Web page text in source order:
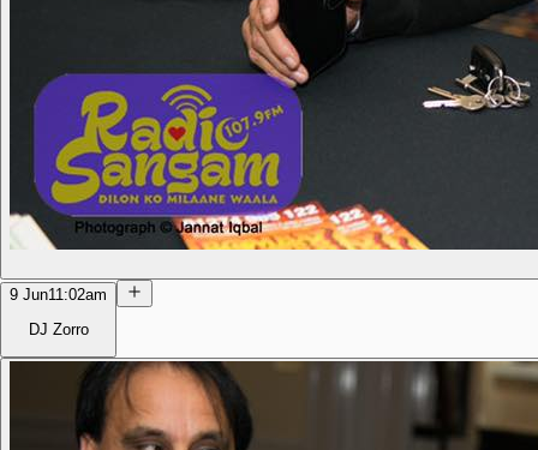
9 Jun11:02am
DJ Zorro